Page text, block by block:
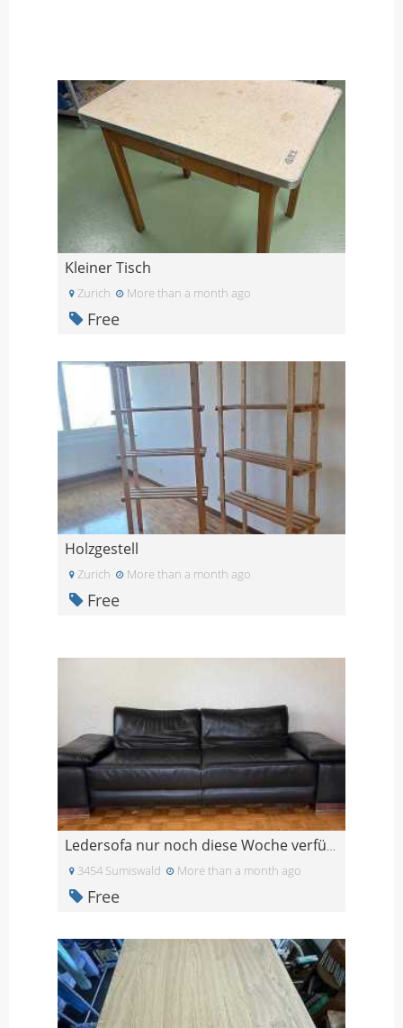
Kleiner Tisch
Zurich More than a month ago
Free
Holzgestell
Zurich More than a month ago
Free
Ledersofa nur noch diese Woche verfügbar
3454 Sumiswald More than a month ago
Free